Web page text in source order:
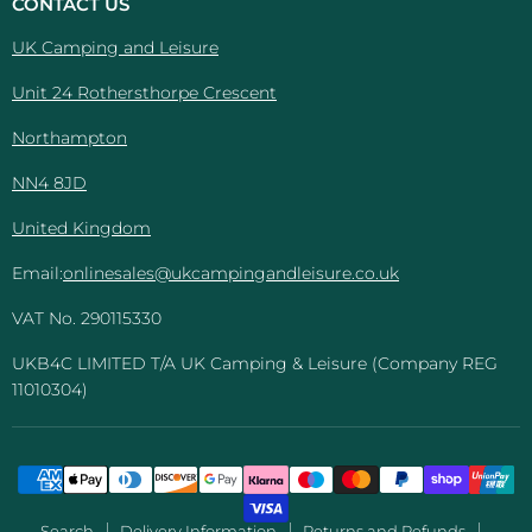
CONTACT US
UK Camping and Leisure
Unit 24 Rothersthorpe Crescent
Northampton
NN4 8JD
United Kingdom
Email:onlinesales@ukcampingandleisure.co.uk
VAT No. 290115330
UKB4C LIMITED T/A UK Camping & Leisure (Company REG
11010304)